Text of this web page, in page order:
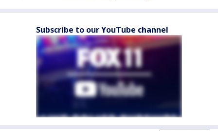
Subscribe to our YouTube channel